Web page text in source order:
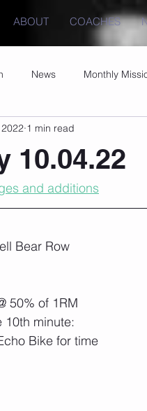
ABOUT COACHES
News Monthly
10.04.22
1 min read
and additions
Bear Row
50% of 1RM
10th minute:
Bike for time